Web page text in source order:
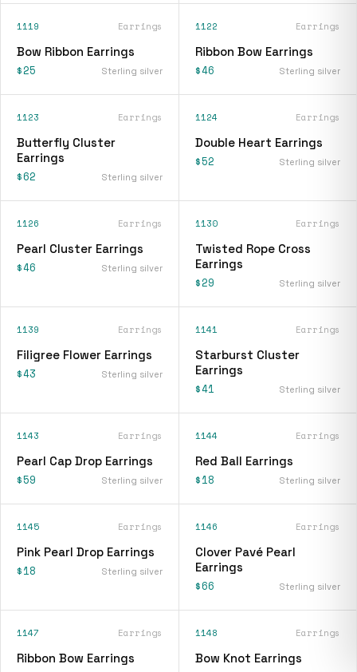
1119 Earrings
Bow Ribbon Earrings
$25 Sterling silver
1122 Earrings
Ribbon Bow Earrings
$46 Sterling silver
1123 Earrings
Butterfly Cluster
Earrings
$62 Sterling silver
1124 Earrings
Double Heart Earrings
$52 Sterling silver
1126 Earrings
Pearl Cluster Earrings
$46 Sterling silver
1130 Earrings
Twisted Rope Cross
Earrings
$29 Sterling silver
1139 Earrings
Filigree Flower Earrings
$43 Sterling silver
1141 Earrings
Starburst Cluster
Earrings
$41 Sterling silver
1143 Earrings
Pearl Cap Drop Earrings
$59 Sterling silver
1144 Earrings
Red Ball Earrings
$18 Sterling silver
1145 Earrings
Pink Pearl Drop Earrings
$18 Sterling silver
1146 Earrings
Clover Pavé Pearl
Earrings
$66 Sterling silver
1147 Earrings
Ribbon Bow Earrings
1148 Earrings
Bow Knot Earrings